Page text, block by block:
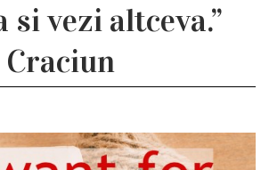
vezi altceva.”
Craciun